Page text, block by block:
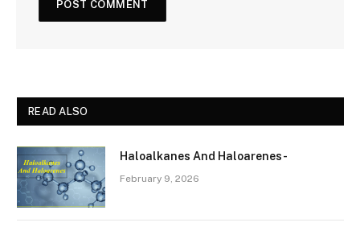
READ ALSO
Haloalkanes And Haloarenes-
February 9, 2026